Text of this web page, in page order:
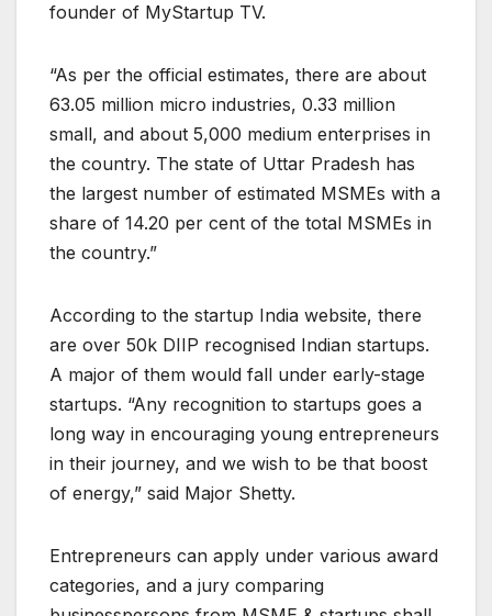
founder of MyStartup TV.
“As per the official estimates, there are about
63.05 million micro industries, 0.33 million
small, and about 5,000 medium enterprises in
the country. The state of Uttar Pradesh has
the largest number of estimated MSMEs with a
share of 14.20 per cent of the total MSMEs in
the country.”
According to the startup India website, there
are over 50k DIIP recognised Indian startups.
A major of them would fall under early-stage
startups. “Any recognition to startups goes a
long way in encouraging young entrepreneurs
in their journey, and we wish to be that boost
of energy,” said Major Shetty.
Entrepreneurs can apply under various award
categories, and a jury comparing